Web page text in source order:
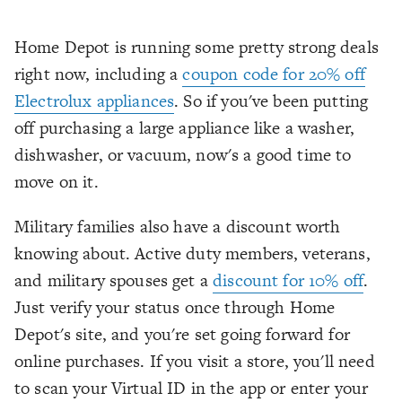
Home Depot is running some pretty strong deals
right now, including acoupon code for 20% off
Electrolux appliances. So if you've been putting
off purchasing a large appliance like a washer,
dishwasher, or vacuum, now's a good time to
move on it.
Military families also have a discount worth
knowing about. Active duty members, veterans,
and military spouses get adiscount for 10% off.
Just verify your status once through Home
Depot's site, and you're set going forward for
online purchases. If you visit a store, you'll need
to scan your Virtual ID in the app or enter your